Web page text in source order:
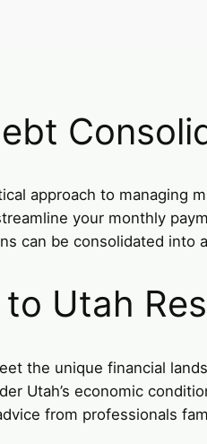
approach to managing
your monthly
can be consolidated into
Utah
the unique financial
Utah’s economic
from professionals